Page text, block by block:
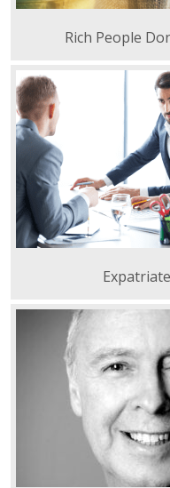
Rich People